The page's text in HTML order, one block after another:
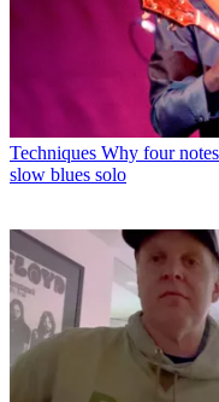
Techniques Why four
slow blues solo